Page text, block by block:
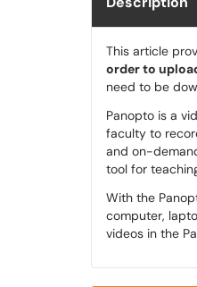
This article
order to
need to be
Panopto is a
faculty to
and on-
tool for
With the
computer,
videos in the